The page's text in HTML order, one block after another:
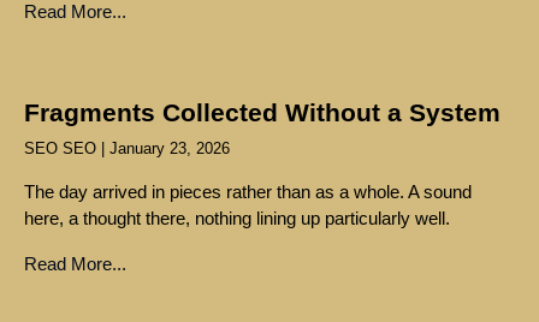
Read More...
Fragments Collected Without a System
SEO SEO January 23, 2026
The day arrived in pieces rather than as a whole. A sound
here, a thought there, nothing lining up particularly well.
Read More...